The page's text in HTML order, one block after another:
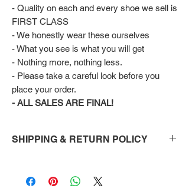
FIRST CLASS
- We honestly wear these ourselves
- What you see is what you will get
- Nothing more, nothing less.
- Please take a careful look before you
place your order.
- ALL SALES ARE FINAL!
SHIPPING & RETURN POLICY
doorstep Via FedEx.